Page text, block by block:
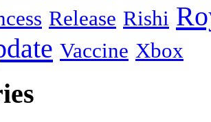
Release Rishi
Vaccine Xbox